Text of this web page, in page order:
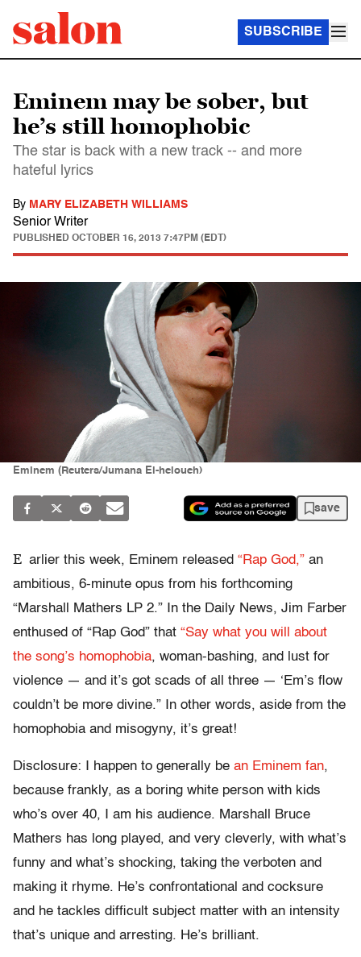
SUBSCRIBE
Eminem may be sober, but
he’s still homophobic
The star is back with a new track -- and more
hateful lyrics
By MARY ELIZABETH WILLIAMS
Senior Writer
PUBLISHED OCTOBER 16, 2013 7:47PM (EDT)
Eminem (Reuters/Jumana El-heloueh)
save
E arlier this week, Eminem released “Rap God,” an
ambitious, 6-minute opus from his forthcoming
“Marshall Mathers LP 2.” In the Daily News, Jim Farber
enthused of “Rap God” that “Say what you will about
the song’s homophobia, woman-bashing, and lust for
violence — and it’s got scads of all three — ‘Em’s flow
couldn’t be more divine.” In other words, aside from the
homophobia and misogyny, it’s great!
Disclosure: I happen to generally be an Eminem fan,
because frankly, as a boring white person with kids
who’s over 40, I am his audience. Marshall Bruce
Mathers has long played, and very cleverly, with what’s
funny and what’s shocking, taking the verboten and
making it rhyme. He’s confrontational and cocksure
and he tackles difficult subject matter with an intensity
that’s unique and arresting. He’s brilliant.